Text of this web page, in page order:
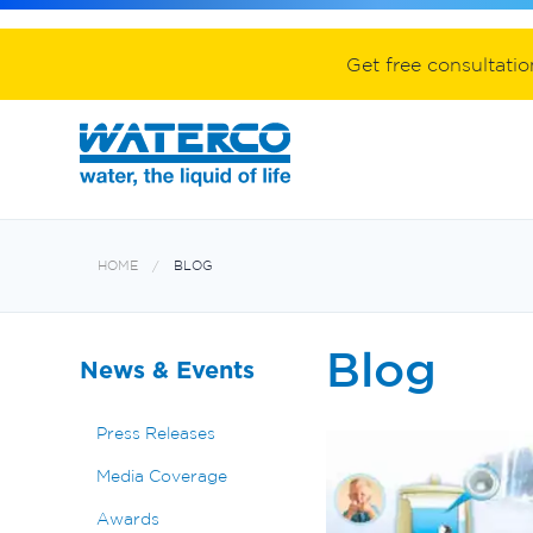
Get free
HOME BLOG
News & Events
Press Releases
Media Coverage
Awards
Blog